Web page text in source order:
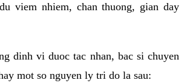
viem nhiem, chan thuong, gian day
dinh vi duoc tac nhan, bac si chuyen
mot so nguyen ly tri do la sau: